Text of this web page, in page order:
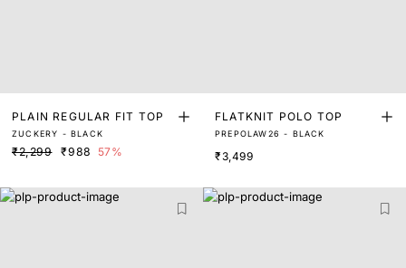
PLAIN REGULAR FIT TOP
ZUCKERY - BLACK
₹2,299 ₹988 57%
FLATKNIT POLO TOP
PREPOLAW26 - BLACK
₹3,499